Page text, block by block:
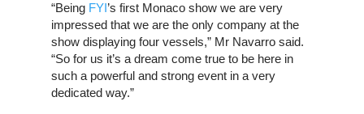
“Being FYI’s first Monaco show we are very
impressed that we are the only company at the
show displaying four vessels,” Mr Navarro said.
“So for us it’s a dream come true to be here in
such a powerful and strong event in a very
dedicated way.”